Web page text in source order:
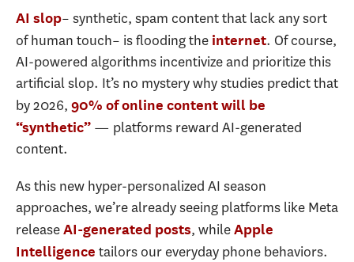
AI slop– synthetic, spam content that lack any sort
of human touch– is flooding the internet. Of course,
AI-powered algorithms incentivize and prioritize this
artificial slop. It’s no mystery why studies predict that
by 2026, 90% of online content will be
“synthetic” — platforms reward AI-generated
content.
As this new hyper-personalized AI season
approaches, we’re already seeing platforms like Meta
releaseAI-generated posts, whileApple
Intelligence tailors our everyday phone behaviors.